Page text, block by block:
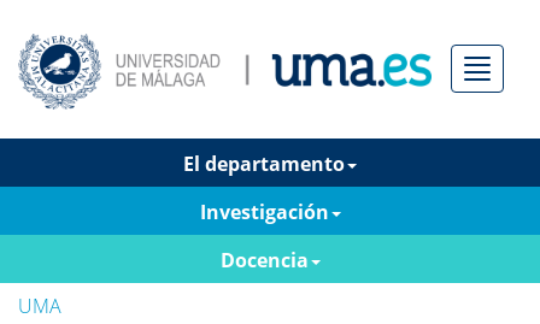
Menú
El departamento
Investigación
Docencia
UMA